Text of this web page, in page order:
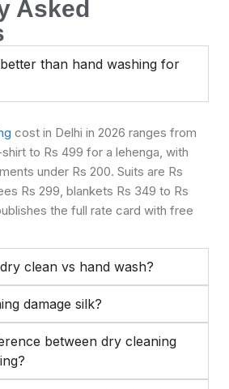
Asked
than hand washing for
cost in Delhi in 2026 ranges from
to Rs 499 for a lehenga, with
under Rs 200. Suits are Rs
Rs 299, blankets Rs 349 to Rs
the full rate card with free
clean vs hand wash?
damage silk?
between dry cleaning